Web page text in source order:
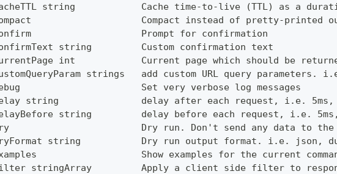
string            Cache time-to-live (TTL) as a
Compact instead of pretty-printed
Prompt for confirmation
string         Custom confirmation text
int            Current page which should be
strings   add custom URL query parameters.
Set very verbose log messages
string               delay after each request, i.e. 5ms,
string         delay before each request, i.e.
Dry run. Don't send any data to the
string           Dry run output format. i.e. json,
Show examples for the current
stringArray         Apply a client side filter to